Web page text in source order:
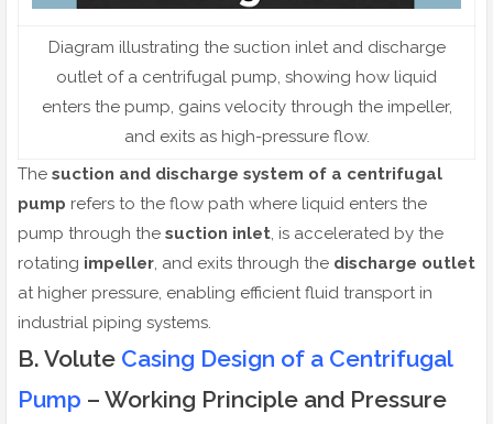
Diagram illustrating the suction inlet and discharge
outlet of a centrifugal pump, showing how liquid
enters the pump, gains velocity through the impeller,
and exits as high-pressure flow.
The suction and discharge system of a centrifugal
pump refers to the flow path where liquid enters the
pump through the suction inlet, is accelerated by the
rotating impeller, and exits through the discharge outlet
at higher pressure, enabling efficient fluid transport in
industrial piping systems.
B. Volute Casing Design of a Centrifugal
Pump – Working Principle and Pressure